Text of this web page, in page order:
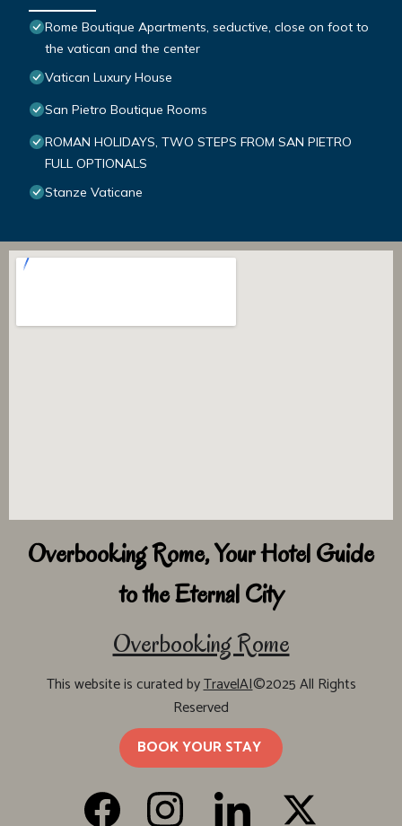
Rome Boutique Apartments, seductive, close on foot to
the vatican and the center
Vatican Luxury House
San Pietro Boutique Rooms
ROMAN HOLIDAYS, TWO STEPS FROM SAN PIETRO
FULL OPTIONALS
Stanze Vaticane
Overbooking Rome, Your Hotel Guide
to the Eternal City
Overbooking Rome
This website is curated byTravelAI©2025 All Rights
Reserved
BOOK YOUR STAY